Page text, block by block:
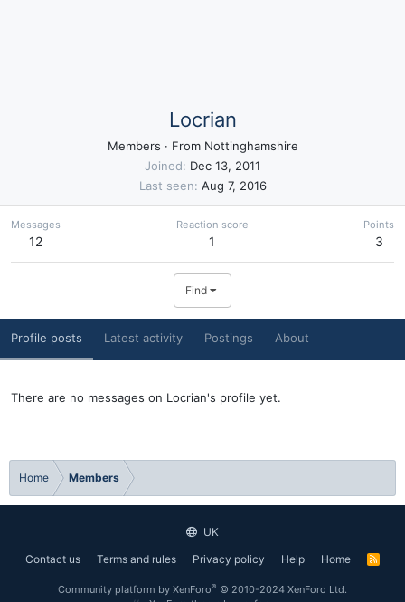
Locrian
Members · From Nottinghamshire
Joined
Dec 13, 2011
Last seen Aug 7, 2016
Messages
12
Reaction score
1
Points
3
Find
Profile posts Latest activity Postings About
There are no messages on Locrian's profile yet.
Home Members
UK
Contact us
Terms and rules Privacy policy Help Home
R
Community platform by XenForo® © 2010-2024 XenForo Ltd.